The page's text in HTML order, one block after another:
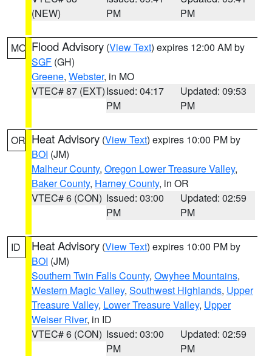
(NEW)
PM
PM
MO Flood Advisory (View Text) expires 12:00 AM by
SGF (GH)
Greene, Webster, in MO
VTEC# 87 (EXT)Issued: 04:17
PM
Updated: 09:53
PM
OR Heat Advisory (View Text) expires 10:00 PM by
BOI (JM)
Malheur County, Oregon Lower Treasure Valley,
Baker County, Harney County, in OR
VTEC# 6 (CON) Issued: 03:00
PM
Updated: 02:59
PM
ID Heat Advisory (View Text) expires 10:00 PM by
BOI (JM)
Southern Twin Falls County, Owyhee Mountains,
Western Magic Valley, Southwest Highlands, Upper
Treasure Valley, Lower Treasure Valley, Upper
Weiser River, in ID
VTEC# 6 (CON) Issued: 03:00
PM
Updated: 02:59
PM